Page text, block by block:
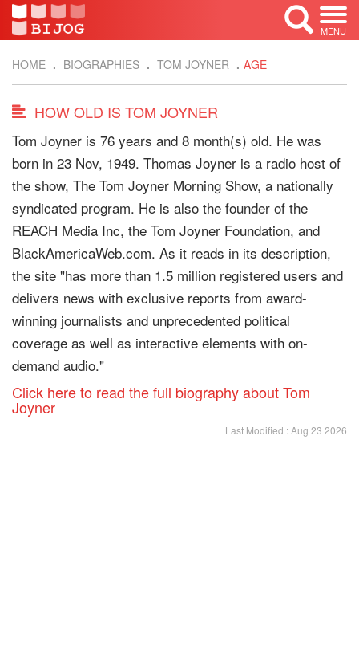
MENU
HOME BIOGRAPHIES TOM JOYNER AGE
HOW OLD IS TOM JOYNER
Tom Joyner is 76 years and 8 month(s) old. He was
born in 23 Nov, 1949. Thomas Joyner is a radio host of
the show, The Tom Joyner Morning Show, a nationally
syndicated program. He is also the founder of the
REACH Media Inc, the Tom Joyner Foundation, and
BlackAmericaWeb.com. As it reads in its description,
the site "has more than 1.5 million registered users and
delivers news with exclusive reports from award-
winning journalists and unprecedented political
coverage as well as interactive elements with on-
demand audio."
Click here to read the full biography about Tom
Joyner
Last Modified : Aug 23 2026